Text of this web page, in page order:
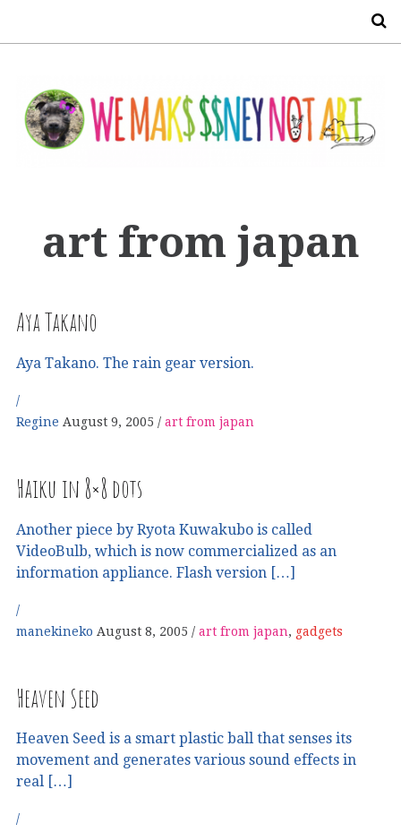
art from japan
Aya Takano
Aya Takano. The rain gear version.
Regine August 9, 2005 art from japan
Haiku in 8×8 dots
Another piece by Ryota Kuwakubo is called
VideoBulb, which is now commercialized as an
information appliance. Flash version […]
manekineko August 8, 2005 art from japan, gadgets
Heaven Seed
Heaven Seed is a smart plastic ball that senses its
movement and generates various sound effects in
real […]